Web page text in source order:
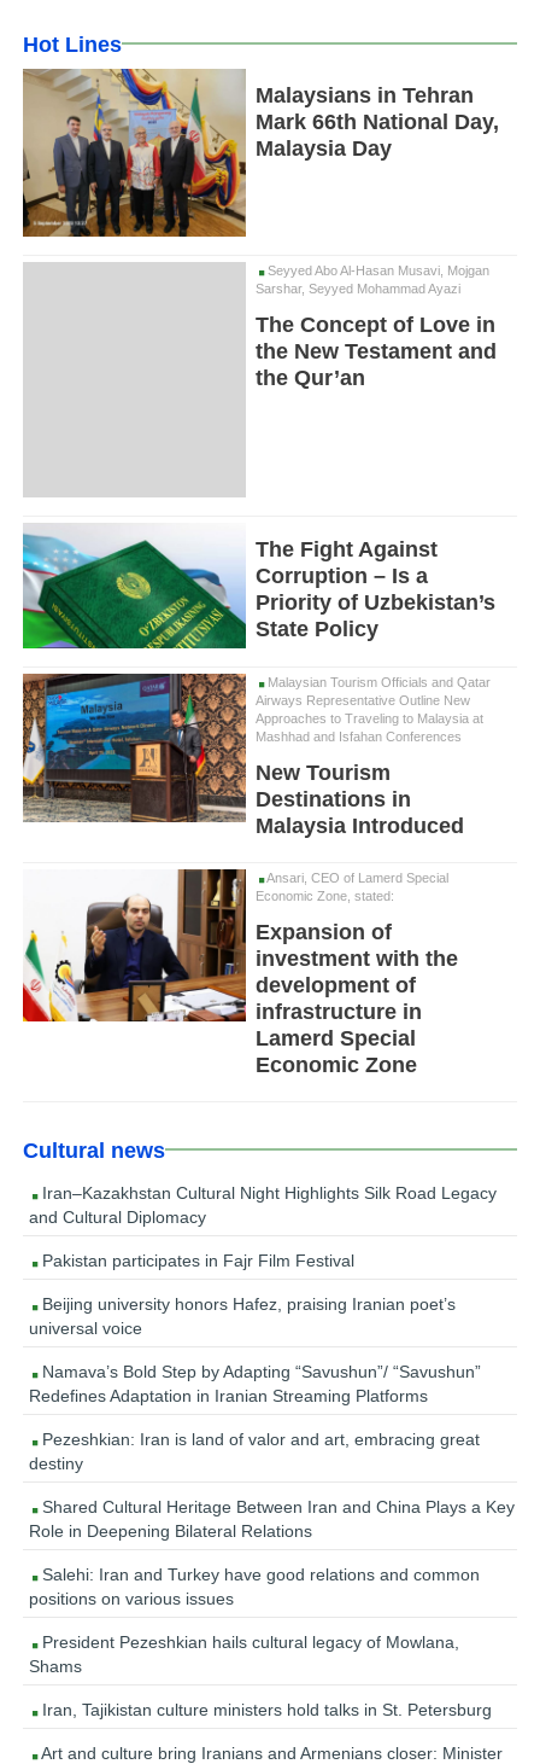
Hot Lines
Malaysians in Tehran
Mark 66th National Day,
Malaysia Day
Seyyed Abo Al-Hasan Musavi, Mojgan
Sarshar, Seyyed Mohammad Ayazi
The Concept of Love in
the New Testament and
the Qur’an
The Fight Against
Corruption – Is a
Priority of Uzbekistan’s
State Policy
Malaysian Tourism Officials and Qatar
Airways Representative Outline New
Approaches to Traveling to Malaysia at
Mashhad and Isfahan Conferences
New Tourism
Destinations in
Malaysia Introduced
Ansari, CEO of Lamerd Special
Economic Zone, stated:
Expansion of
investment with the
development of
infrastructure in
Lamerd Special
Economic Zone
Cultural news
Iran–Kazakhstan Cultural Night Highlights Silk Road Legacy
and Cultural Diplomacy
Pakistan participates in Fajr Film Festival
Beijing university honors Hafez, praising Iranian poet’s
universal voice
Namava’s Bold Step by Adapting “Savushun”/ “Savushun”
Redefines Adaptation in Iranian Streaming Platforms
Pezeshkian: Iran is land of valor and art, embracing great
destiny
Shared Cultural Heritage Between Iran and China Plays a Key
Role in Deepening Bilateral Relations
Salehi: Iran and Turkey have good relations and common
positions on various issues
President Pezeshkian hails cultural legacy of Mowlana,
Shams
Iran, Tajikistan culture ministers hold talks in St. Petersburg
Art and culture bring Iranians and Armenians closer: Minister